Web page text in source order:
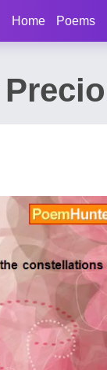
Home Poems